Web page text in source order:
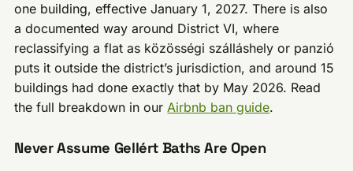
one building, effective January 1, 2027. There is also
a documented way around District VI, where
reclassifying a flat as közösségi szálláshely or panzió
puts it outside the district’s jurisdiction, and around 15
buildings had done exactly that by May 2026. Read
the full breakdown in ourAirbnb ban guide.
Never Assume Gellért Baths Are Open